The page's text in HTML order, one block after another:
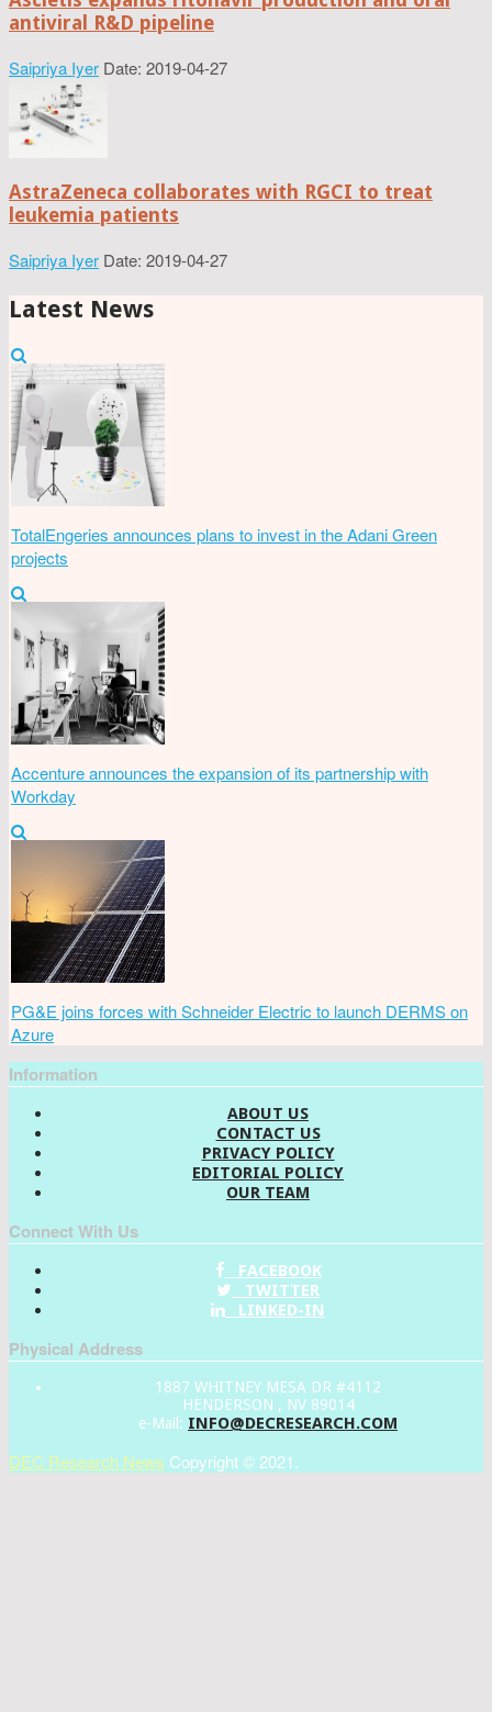
antiviral R&D pipeline
Saipriya Iyer Date: 2019-04-27
AstraZeneca collaborates with RGCI to treat
leukemia patients
Saipriya Iyer Date: 2019-04-27
Latest News
TotalEngeries announces plans to invest in the Adani Green
projects
Accenture announces the expansion of its partnership with
Workday
PG&E joins forces with Schneider Electric to launch DERMS on
Azure
Information
ABOUT US
CONTACT US
PRIVACY POLICY
EDITORIAL POLICY
OUR TEAM
Connect With Us
FACEBOOK
TWITTER
LINKED-IN
Physical Address
1887 WHITNEY MESA DR #4112
HENDERSON , NV 89014
e-Mail: INFO@DECRESEARCH.COM
DEC Research News Copyright © 2021.